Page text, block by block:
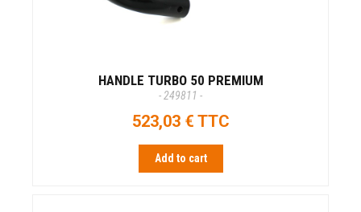
HANDLE TURBO 50 PREMIUM
- 249811 -
523,03 € TTC
Add to cart